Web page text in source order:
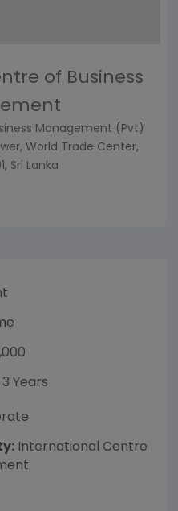
of Business
Management (Pvt)
World Trade Center,
Sri Lanka
3 Years
International Centre